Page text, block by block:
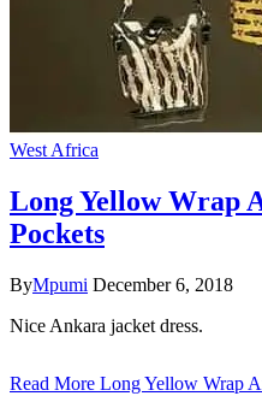
West Africa
Long Yellow Wrap
Pockets
ByMpumi December 6, 2018
Nice Ankara jacket dress.
Read More Long Yellow Wrap